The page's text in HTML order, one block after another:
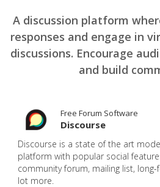
A discussion platform
responses and engage in
discussions. Encourage
and build
Free Forum Software
Discourse
Discourse is a state of the art
platform with popular social
community forum, mailing list,
lot more.